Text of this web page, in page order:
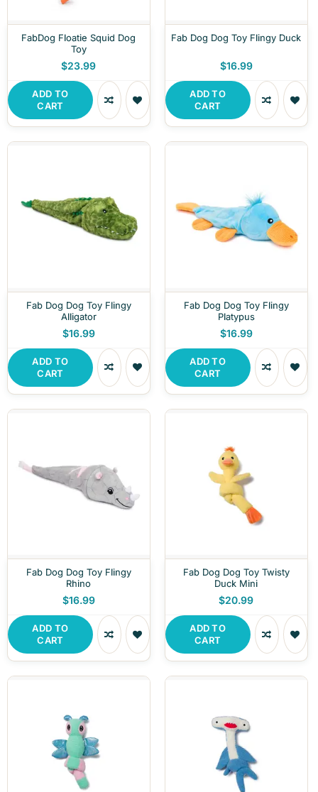
FabDog Floatie Squid Dog
Toy
$23.99
ADD TO
CART
Fab Dog Dog Toy Flingy Duck
$16.99
ADD TO
CART
Fab Dog Dog Toy Flingy
Alligator
$16.99
ADD TO
CART
Fab Dog Dog Toy Flingy
Platypus
$16.99
ADD TO
CART
Fab Dog Dog Toy Flingy
Rhino
$16.99
ADD TO
CART
Fab Dog Dog Toy Twisty
Duck Mini
$20.99
ADD TO
CART